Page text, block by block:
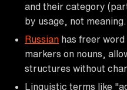
and their category
by usage, not meaning.
Russian has freer word
markers on nouns,
structures without
Linguistic terms like